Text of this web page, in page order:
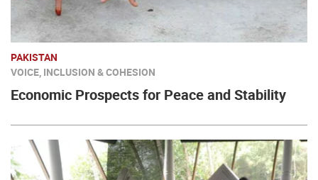
PAKISTAN
VOICE, INCLUSION & COHESION
Economic Prospects for Peace and Stability